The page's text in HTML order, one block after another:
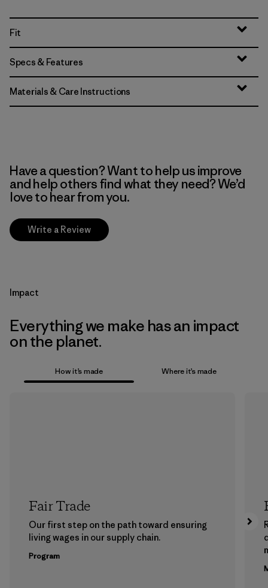
Fit
Specs & Features
Materials & Care Instructions
Have a question? Want to help us improve
and help others find what they need? We’d
love to hear from you.
Write a Review
Impact
Everything we make has an impact
on the planet.
How it’s made Where it’s made
Fair Trade
Our first step on the path toward ensuring
living wages in our supply chain.
Program